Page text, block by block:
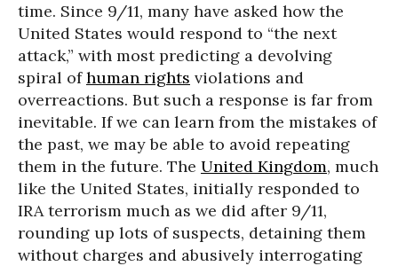
time. Since 9/11, many have asked how the
United States would respond to “the next
attack,” with most predicting a devolving
spiral ofhuman rights violations and
overreactions. But such a response is far from
inevitable. If we can learn from the mistakes of
the past, we may be able to avoid repeating
them in the future. The United Kingdom, much
like the United States, initially responded to
IRA terrorism much as we did after 9/11,
rounding up lots of suspects, detaining them
without charges and abusively interrogating